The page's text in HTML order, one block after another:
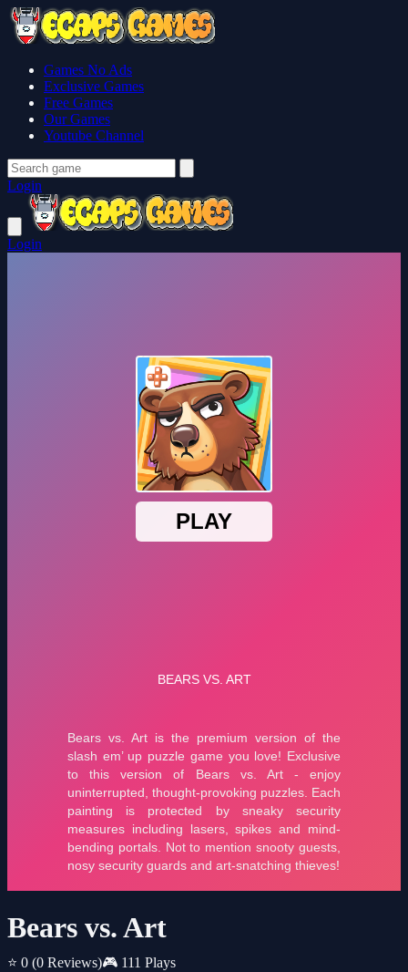
Games No Ads
Exclusive Games
Free Games
Our Games
Youtube Channel
Login
Login
Bears vs. Art
⭐ 0 (0 Reviews)🎮 111 Plays